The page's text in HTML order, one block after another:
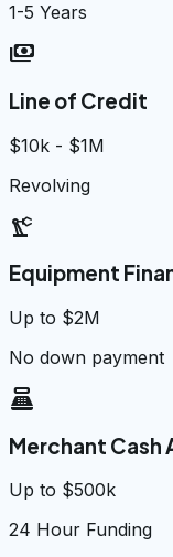
1-5 Years
payments
Line of Credit
$10k - $1M
Revolving
precision_manufacturing
Equipment
Up to $2M
No down payment
point_of_sale
Merchant Cash
Up to $500k
24 Hour Funding